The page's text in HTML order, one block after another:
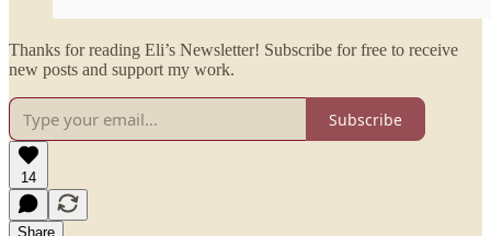
Thanks for reading Eli’s Newsletter! Subscribe for free to receive
new posts and support my work.
Subscribe
14
Share